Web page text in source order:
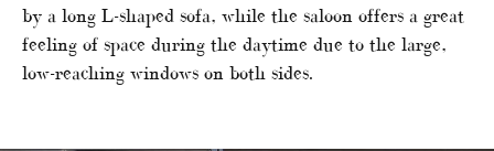
by a long L-shaped sofa, while the saloon offers a great
feeling of space during the daytime due to the large,
low-reaching windows on both sides.